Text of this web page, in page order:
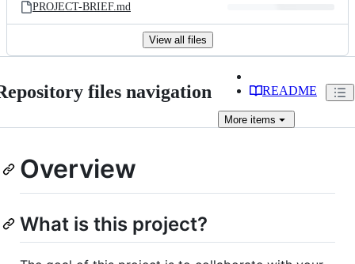
PROJECT-BRIEF.md
View all files
files navigation README
More items
Overview
What is this project?